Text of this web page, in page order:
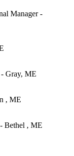
Manager -
Gray, ME
, ME
Bethel , ME